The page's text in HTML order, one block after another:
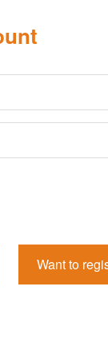
Want to